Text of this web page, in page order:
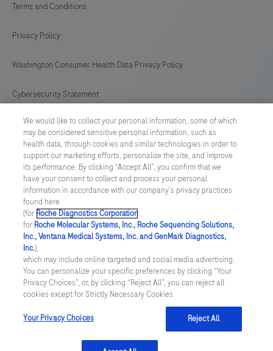
Terms and Conditions
Privacy Policy
Washington Consumer Health Data Privacy Policy
Cybersecurity Statement
Your Privacy Choices
Contact Us
UNITED STATES / English
© 2026 Roche Diagnostics, North America
Last updated: 09.08.2026
This website contains information on products that are targeted to
a wide range of audiences and could contain product details or
information otherwise not accessible or valid in your country.
Please be aware that we do not take any responsibility for you
accessing such information that may not comply with any legal
process, regulation, registration or usage in the country of your
We would like to collect your personal information, some of which
may be considered sensitive personal information, such as
health data, through cookies and similar technologies in order to
support our marketing efforts, personalize the site, and improve
its performance. By clicking “Accept All”, you confirm that we
have your consent to collect and process your personal
information in accordance with our company's privacy practices
found here
(for Roche Diagnostics Corporation.
for Roche Molecular Systems, Inc., Roche Sequencing Solutions,
Inc., Ventana Medical Systems, Inc. and GenMark Diagnostics,
Inc.),
which may include online targeted and social media advertising.
You can personalize your specific preferences by clicking “Your
Privacy Choices”, or, by clicking “Reject All”, you can reject all
cookies except for Strictly Necessary Cookies.
Your Privacy Choices Reject All